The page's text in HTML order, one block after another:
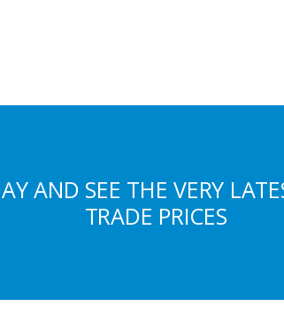
AND SEE THE VERY
TRADE PRICES